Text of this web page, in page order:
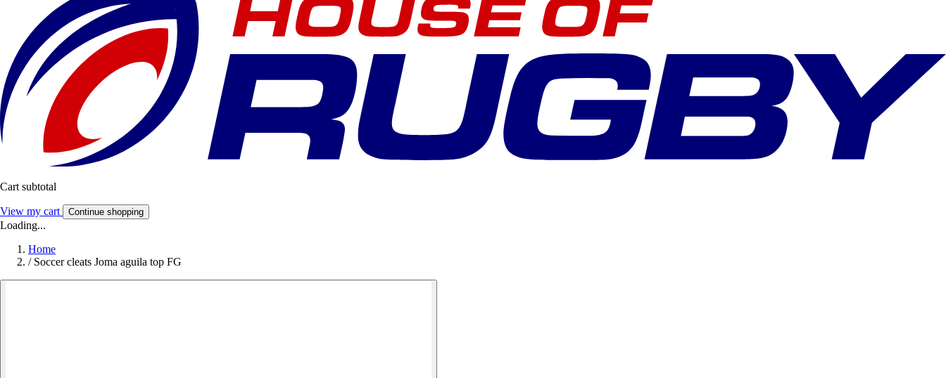
Cart subtotal
View my cart Continue shopping
Loading...
Home
/ Soccer cleats Joma aguila top FG